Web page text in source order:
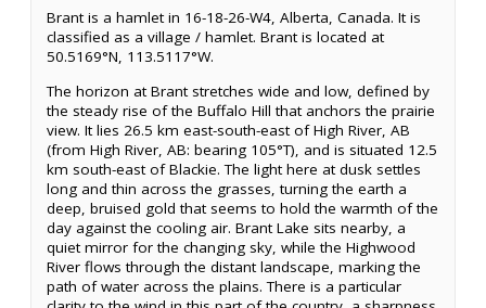
Brant is a hamlet in 16-18-26-W4, Alberta, Canada. It is
classified as a village / hamlet. Brant is located at
50.5169°N, 113.5117°W.
The horizon at Brant stretches wide and low, defined by
the steady rise of the Buffalo Hill that anchors the prairie
view. It lies 26.5 km east-south-east of High River, AB
(from High River, AB: bearing 105°T), and is situated 12.5
km south-east of Blackie. The light here at dusk settles
long and thin across the grasses, turning the earth a
deep, bruised gold that seems to hold the warmth of the
day against the cooling air. Brant Lake sits nearby, a
quiet mirror for the changing sky, while the Highwood
River flows through the distant landscape, marking the
path of water across the plains. There is a particular